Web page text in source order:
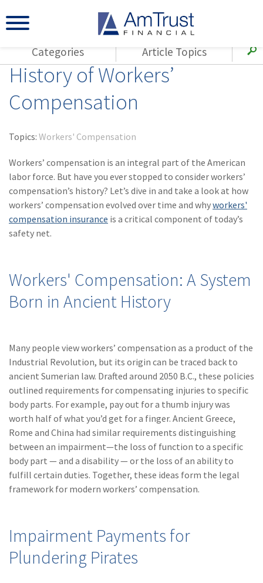
History of Workers’
Compensation
Topics: Workers' Compensation
Workers’ compensation is an integral part of the American
labor force. But have you ever stopped to consider workers’
compensation’s history? Let’s dive in and take a look at how
workers’ compensation evolved over time and whyworkers'
compensation insurance is a critical component of today’s
safety net.
Workers' Compensation: A System
Born in Ancient History
Many people view workers’ compensation as a product of the
Industrial Revolution, but its origin can be traced back to
ancient Sumerian law. Drafted around 2050 B.C., these policies
outlined requirements for compensating injuries to specific
body parts. For example, pay out for a thumb injury was
worth half of what you’d get for a finger. Ancient Greece,
Rome and China had similar requirements distinguishing
between an impairment—the loss of function to a specific
body part — and a disability — or the loss of an ability to
fulfill certain duties. Together, these ideas form the legal
framework for modern workers’ compensation.
Impairment Payments for
Plundering Pirates
Categories
All Articles
AmTrust
Small Business
Insurance Products
Industry Specific
Title
Warranties
Article Topics
(143)Loss Control
(117)
Compensation
(55) Cyber Liability
(42)Coronavirus
(COVID-19)
Advice
(27)specialty risk
(12)Nonprofit
(11)Opioids
(11)Agent Tips
(11) Technology
(9)Industry News
(8)title
(7) EPLI Coverage
Policy
(6)